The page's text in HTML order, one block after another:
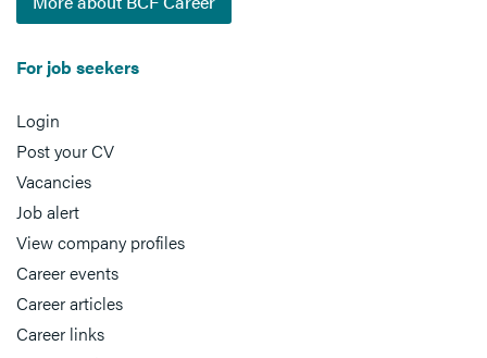
For job seekers
Login
Post your CV
Vacancies
Job alert
View company profiles
Career events
Career articles
Career links